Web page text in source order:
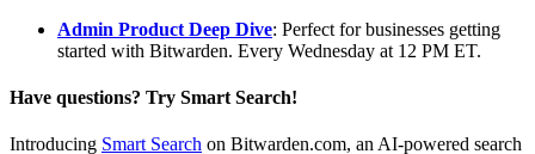
Admin Product Deep Dive: Perfect for businesses getting
started with Bitwarden. Every Wednesday at 12 PM ET.
Have questions? Try Smart Search!
Introducing Smart Search on Bitwarden.com, an AI-powered search